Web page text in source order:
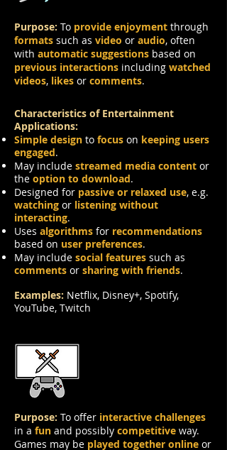
Purpose: To provide enjoyment through
formats such as video or audio, often
with automatic suggestions based on
previous interactions including watched
videos, likes or comments.
Characteristics of Entertainment
Applications:
Simple design to focus on keeping users
engaged.
May include streamed media content or
the option to download.
Designed for passive or relaxed use, e.g.
watching or listening without
interacting.
Uses algorithms for recommendations
based on user preferences.
May include social features such as
comments or sharing with friends.
Examples: Netflix, Disney+, Spotify,
YouTube, Twitch
Purpose: To offer interactive challenges
in a fun and possibly competitive way.
Games may be played together online or